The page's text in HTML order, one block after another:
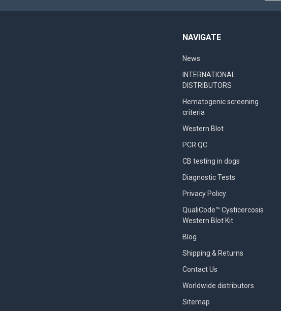
NAVIGATE
News
INTERNATIONAL
DISTRIBUTORS
Hematogenic screening
criteria
Western Blot
PCR QC
CB testing in dogs
Diagnostic Tests
Privacy Policy
QualiCode™ Cysticercosis
Western Blot Kit
Blog
Shipping & Returns
Contact Us
Worldwide distributors
Sitemap